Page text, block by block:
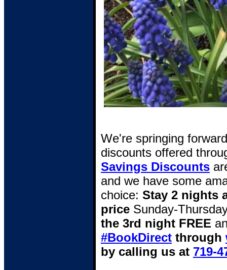
We're springing
discounts offered
Savings Discounts
and we have some
choice: Stay 2 nights
price Sunday-
the 3rd night FREE
#BookDirect through
by calling us at 719-